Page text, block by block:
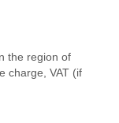
the region of
charge, VAT (if